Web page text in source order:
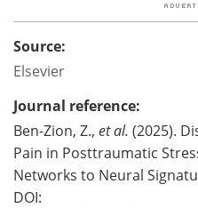
Source:
Elsevier
Journal reference:
Ben-Zion, Z., et al. (2025).
Pain in Posttraumatic
Networks to Neural
DOI: